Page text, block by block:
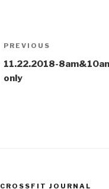
Post
navigation
Previous
Post
PREVIOUS
11.22.2018-
only
CROSSFIT JOURNAL